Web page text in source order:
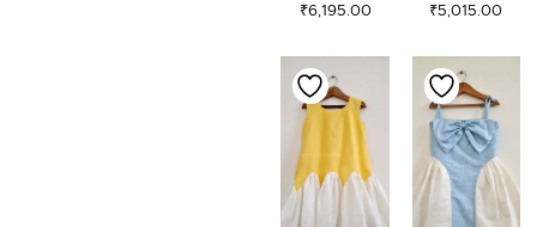
Dress
₹6,195.00 ₹5,015.00
PRICE
RANGE:
₹3,245.00
THROUGH
₹4,720.00